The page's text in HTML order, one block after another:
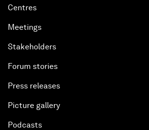
Centres
Meetings
Stakeholders
Forum stories
Press releases
Picture gallery
Podcasts